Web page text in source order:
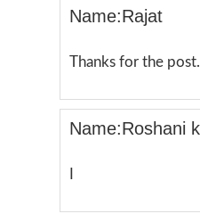
Name:Rajat
Thanks for the
Name:Roshani